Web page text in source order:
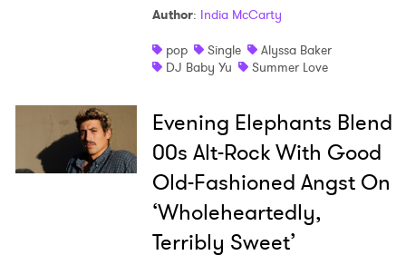
Author: India McCarty
pop
Single
Alyssa Baker
DJ Baby Yu
Summer Love
Evening Elephants Blend
00s Alt-Rock With Good
Old-Fashioned Angst On
‘Wholeheartedly,
Terribly Sweet’